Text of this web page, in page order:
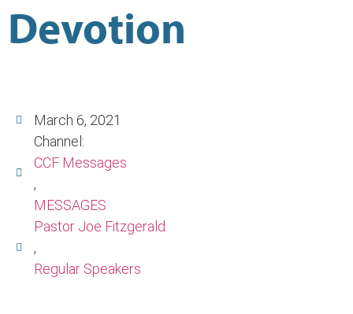
Devotion
March 6, 2021
Channel:
CCF Messages
,
MESSAGES
Pastor Joe Fitzgerald
,
Regular Speakers